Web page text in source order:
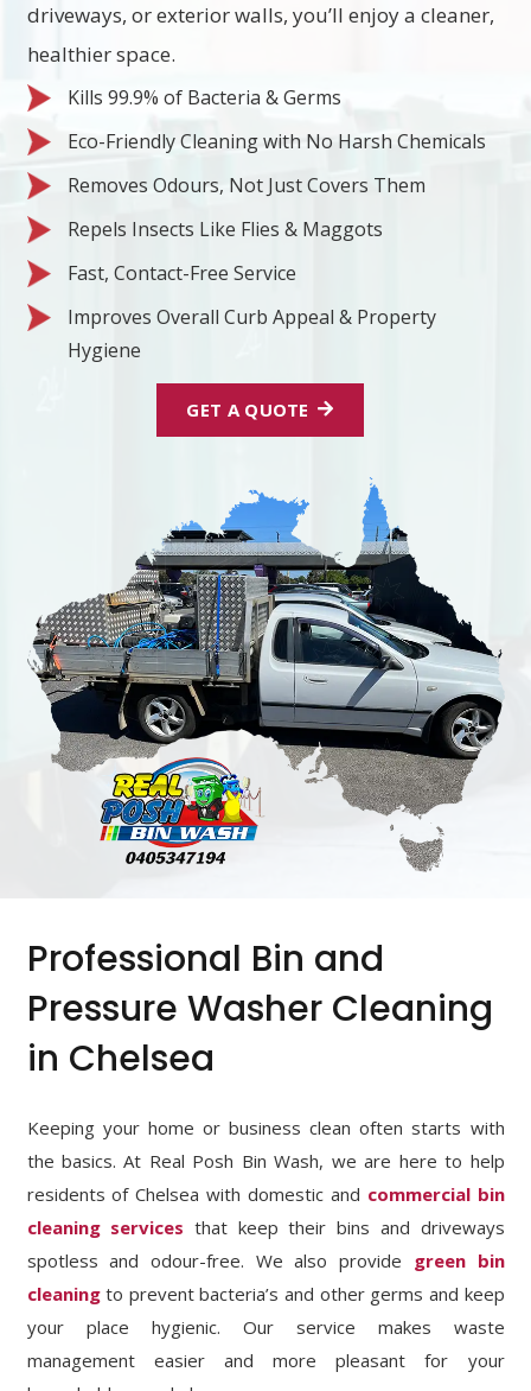
driveways, or exterior walls, you’ll enjoy a cleaner,
healthier space.
Kills 99.9% of Bacteria & Germs
Eco-Friendly Cleaning with No Harsh Chemicals
Removes Odours, Not Just Covers Them
Repels Insects Like Flies & Maggots
Fast, Contact-Free Service
Improves Overall Curb Appeal & Property
Hygiene
GET A QUOTE
Professional Bin and
Pressure Washer Cleaning
in Chelsea
Keeping your home or business clean often starts with
the basics. At Real Posh Bin Wash, we are here to help
residents of Chelsea with domestic and commercial bin
cleaning services that keep their bins and driveways
spotless and odour-free. We also provide green bin
cleaningto prevent bacteria’s and other germs and keep
your place hygienic. Our service makes waste
management easier and more pleasant for your